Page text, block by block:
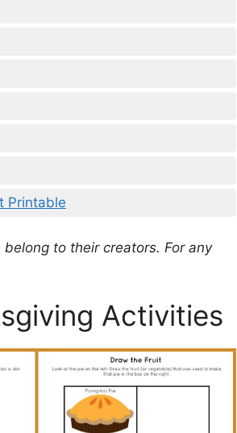
Printable
to their creators. For any
Activities